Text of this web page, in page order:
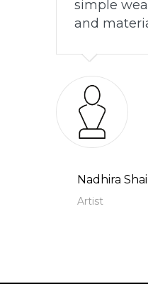
simple
and
Nadhira
Artist